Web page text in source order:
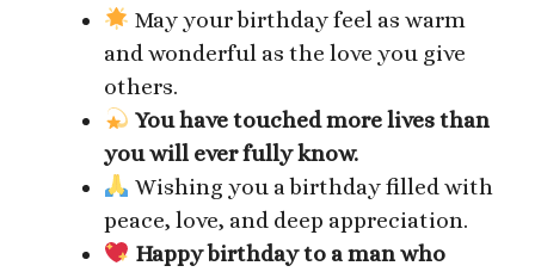
May your birthday feel as warm
and wonderful as the love you give
others.
You have touched more lives than
you will ever fully know.
Wishing you a birthday filled with
peace, love, and deep appreciation.
Happy birthday to a man who